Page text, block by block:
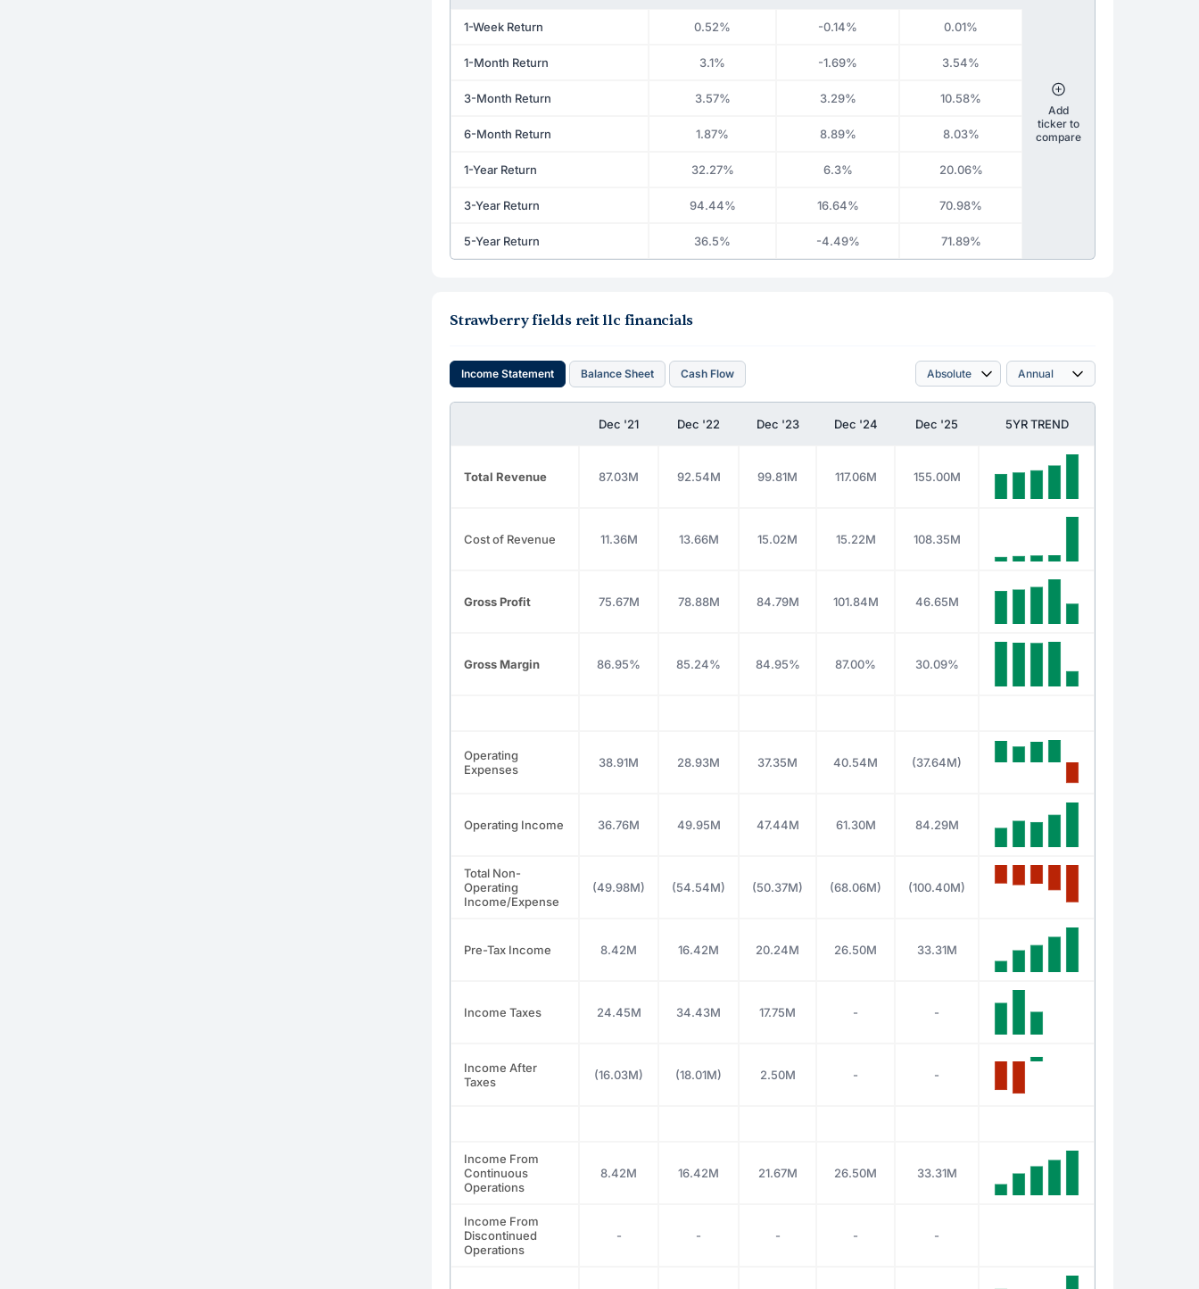
1-Week Return 0.52% -0.14% 0.01%
1-Month Return 3.1% -1.69% 3.54%
3-Month Return 3.57% 3.29% 10.58%
6-Month Return 1.87% 8.89% 8.03%
1-Year Return 32.27% 6.3% 20.06%
3-Year Return 94.44% 16.64% 70.98%
5-Year Return 36.5% -4.49% 71.89%
Add
ticker to
compare
Strawberry fields reit llc financials
Income Statement Balance Sheet Cash Flow
Dec '21 Dec '22 Dec '23 Dec '24 Dec '25 5YR TREND
Total Revenue 87.03M 92.54M 99.81M 117.06M 155.00M
Cost of Revenue 11.36M 13.66M 15.02M 15.22M 108.35M
Gross Profit 75.67M 78.88M 84.79M 101.84M 46.65M
Gross Margin 86.95% 85.24% 84.95% 87.00% 30.09%
Operating
Expenses
38.91M 28.93M 37.35M 40.54M (37.64M)
Operating Income 36.76M 49.95M 47.44M 61.30M 84.29M
Total Non-
Operating
Income/Expense
(49.98M) (54.54M) (50.37M) (68.06M) (100.40M)
Pre-Tax Income 8.42M 16.42M 20.24M 26.50M 33.31M
Income Taxes 24.45M 34.43M 17.75M - -
Income After
Taxes
(16.03M) (18.01M) 2.50M - -
Income From
Continuous
Operations
8.42M 16.42M 21.67M 26.50M 33.31M
Income From
Discontinued
Operations
- - - - -